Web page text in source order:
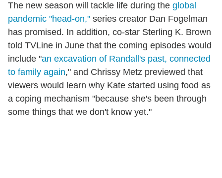
The new season will tackle life during the global
pandemic "head-on," series creator Dan Fogelman
has promised. In addition, co-star Sterling K. Brown
told TVLine in June that the coming episodes would
include "an excavation of Randall's past, connected
to family again," and Chrissy Metz previewed that
viewers would learn why Kate started using food as
a coping mechanism "because she's been through
some things that we don't know yet."